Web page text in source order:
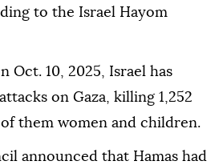
to the Israel Hayom
Oct. 10, 2025, Israel has
on Gaza, killing 1,252
them women and children.
announced that Hamas had